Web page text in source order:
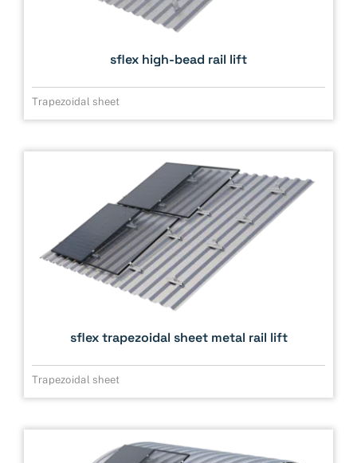
sflex high-bead rail lift
Trapezoidal sheet
sflex trapezoidal sheet metal rail lift
Trapezoidal sheet